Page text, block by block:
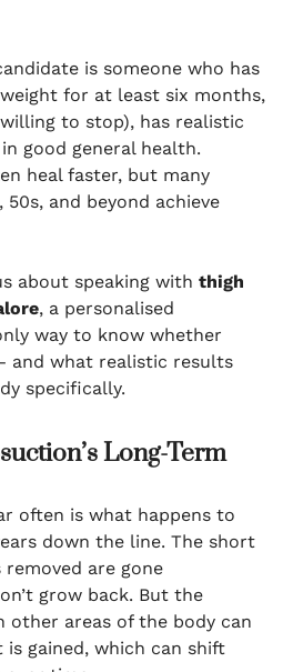
is someone who has
for at least six months,
to stop), has realistic
good general health.
heal faster, but many
and beyond achieve
about speaking with thigh
, a personalised
way to know whether
and what realistic results
specifically.
Long-Term
often is what happens to
down the line. The short
are gone
grow back. But the
other areas of the body can
gained, which can shift